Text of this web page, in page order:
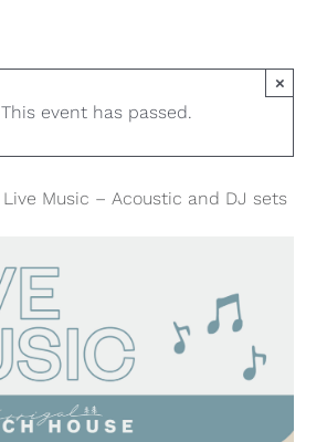
This event has passed.
×
Live Music – Acoustic and DJ sets